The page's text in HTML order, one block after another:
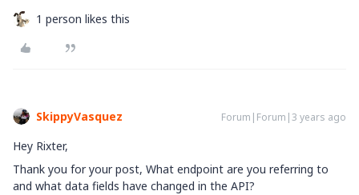
1 person likes this
SkippyVasquez Forum|Forum|3 years ago
Hey Rixter,
Thank you for your post, What endpoint are you referring to
and what data fields have changed in the API?